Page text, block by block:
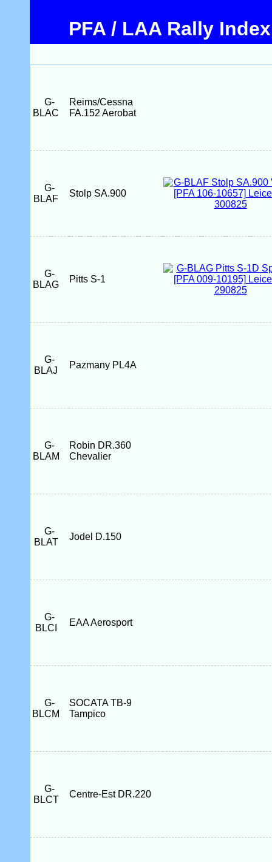
PFA / LAA Rally Index
G-
BLAC
Reims/Cessna
FA.152 Aerobat
G-
BLAF
Stolp SA.900
G-
BLAG
Pitts S-1
G-
BLAJ
Pazmany PL4A
G-
BLAM
Robin DR.360
Chevalier
G-
BLAT
Jodel D.150
G-
BLCI
EAA Aerosport
G-
BLCM
SOCATA TB-9
Tampico
G-
BLCT
Centre-Est DR.220